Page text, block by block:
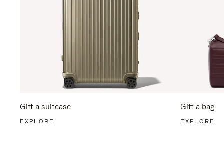
Gift a suitcase
EXPLORE
Gift a bag
EXPLORE